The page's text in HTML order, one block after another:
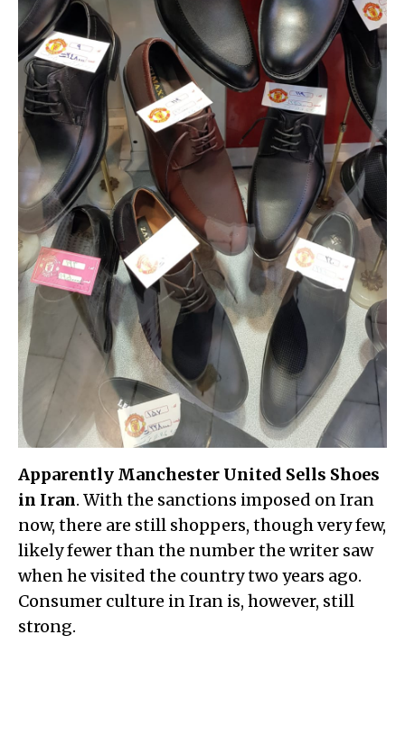
Apparently Manchester United Sells Shoes
in Iran. With the sanctions imposed on Iran
now, there are still shoppers, though very few,
likely fewer than the number the writer saw
when he visited the country two years ago.
Consumer culture in Iran is, however, still
strong.